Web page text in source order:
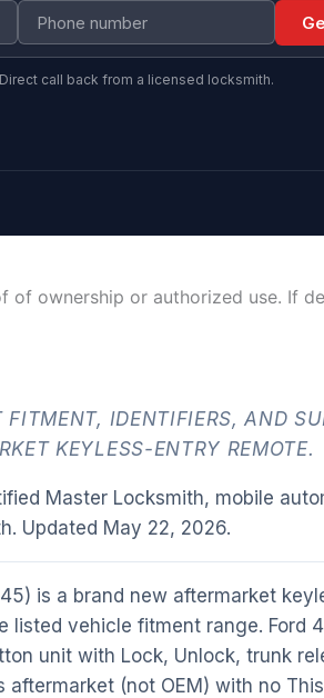
call back from a licensed locksmith.
of ownership or authorized use. If
IDENTIFIERS, AND
KEYLESS-ENTRY REMOTE.
Master Locksmith, mobile
Updated May 22, 2026.
is a brand new aftermarket
vehicle fitment range. Ford
unit with Lock, Unlock, trunk
(not OEM) with no